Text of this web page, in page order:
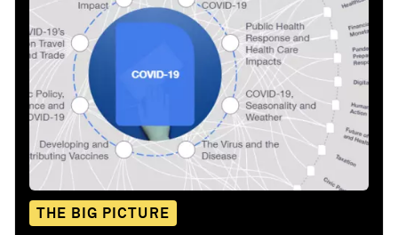
THE BIG PICTURE